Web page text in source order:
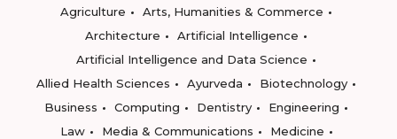
Agriculture
Arts, Humanities & Commerce
Architecture
Artificial Intelligence
Artificial Intelligence and Data Science
Allied Health Sciences
Ayurveda
Biotechnology
Business
Computing Dentistry
Engineering
Law
Media & Communications
Medicine